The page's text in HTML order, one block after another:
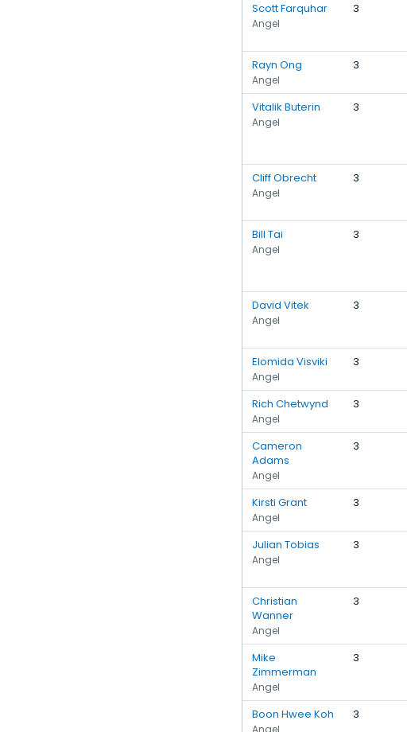
Scott Farquhar
Angel
3
Rayn Ong
Angel
3
Vitalik Buterin
Angel
3
Cliff Obrecht
Angel
3
Bill Tai
Angel
3
David Vitek
Angel
3
Elomida Visviki
Angel
3
Rich Chetwynd
Angel
3
Cameron
Adams
Angel
3
Kirsti Grant
Angel
3
Julian Tobias
Angel
3
Christian
Wanner
Angel
3
Mike
Zimmerman
Angel
3
Boon Hwee Koh
Angel
3